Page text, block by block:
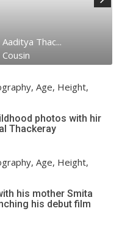
Aaditya Thac...
Cousin
photos with hir
Thackeray
his mother Smita
his debut film